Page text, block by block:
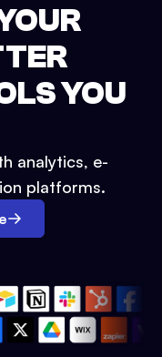
YOU
analytics, e-
platforms.